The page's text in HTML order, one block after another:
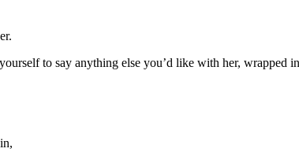
to say anything else you’d like with her, wrapped